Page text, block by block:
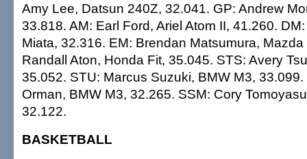
Amy Lee, Datsun 240Z, 32.041. GP: Andrew
33.818. AM: Earl Ford, Ariel Atom II, 41.260.
Miata, 32.316. EM: Brendan Matsumura,
Randall Aton, Honda Fit, 35.045. STS: Avery
35.052. STU: Marcus Suzuki, BMW M3,
Orman, BMW M3, 32.265. SSM: Cory
32.122.
BASKETBALL